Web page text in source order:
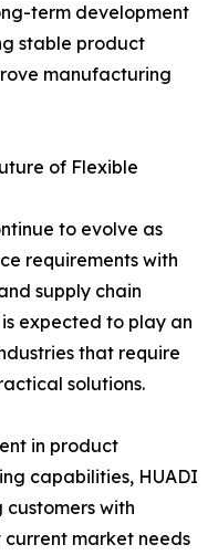
term development
stable product
manufacturing
of Flexible
to evolve as
requirements with
supply chain
expected to play an
that require
solutions.
in product
capabilities, HUADI
customers with
market needs